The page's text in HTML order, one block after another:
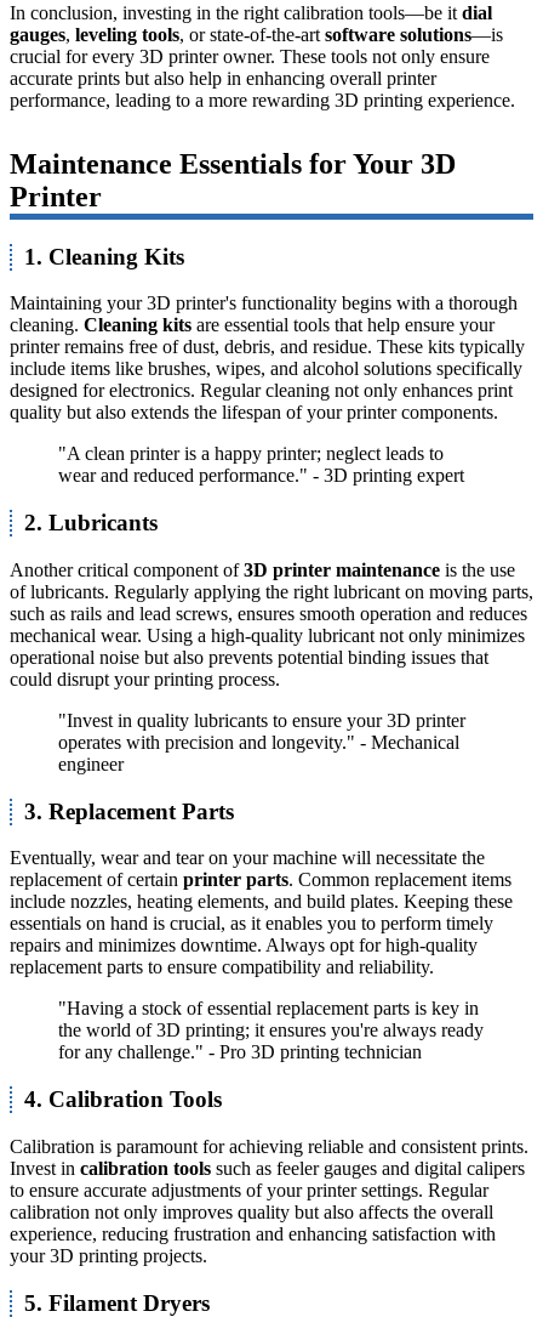
In conclusion, investing in the right calibration tools—be it dial
gauges, leveling tools, or state-of-the-art software solutions—is
crucial for every 3D printer owner. These tools not only ensure
accurate prints but also help in enhancing overall printer
performance, leading to a more rewarding 3D printing experience.
Maintenance Essentials for Your 3D
Printer
1. Cleaning Kits
Maintaining your 3D printer's functionality begins with a thorough
cleaning. Cleaning kits are essential tools that help ensure your
printer remains free of dust, debris, and residue. These kits typically
include items like brushes, wipes, and alcohol solutions specifically
designed for electronics. Regular cleaning not only enhances print
quality but also extends the lifespan of your printer components.
"A clean printer is a happy printer; neglect leads to
wear and reduced performance." - 3D printing expert
2. Lubricants
Another critical component of3D printer maintenance is the use
of lubricants. Regularly applying the right lubricant on moving parts,
such as rails and lead screws, ensures smooth operation and reduces
mechanical wear. Using a high-quality lubricant not only minimizes
operational noise but also prevents potential binding issues that
could disrupt your printing process.
"Invest in quality lubricants to ensure your 3D printer
operates with precision and longevity." - Mechanical
engineer
3. Replacement Parts
Eventually, wear and tear on your machine will necessitate the
replacement of certain printer parts. Common replacement items
include nozzles, heating elements, and build plates. Keeping these
essentials on hand is crucial, as it enables you to perform timely
repairs and minimizes downtime. Always opt for high-quality
replacement parts to ensure compatibility and reliability.
"Having a stock of essential replacement parts is key in
the world of 3D printing; it ensures you're always ready
for any challenge." - Pro 3D printing technician
4. Calibration Tools
Calibration is paramount for achieving reliable and consistent prints.
Invest in calibration tools such as feeler gauges and digital calipers
to ensure accurate adjustments of your printer settings. Regular
calibration not only improves quality but also affects the overall
experience, reducing frustration and enhancing satisfaction with
your 3D printing projects.
5. Filament Dryers